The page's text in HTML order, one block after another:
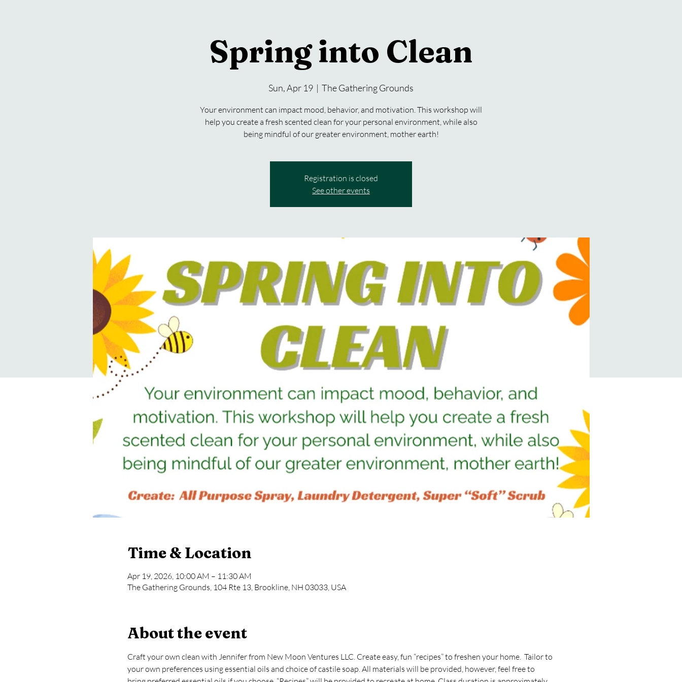
Spring into Clean
Sun, Apr 19
  |
The Gathering Grounds
Your environment can impact mood, behavior, and motivation. This workshop will
help you create a fresh scented clean for your personal environment, while also
being mindful of our greater environment, mother earth!
Registration is closed
See other events
Time & Location
Apr 19, 2026, 10:00 AM – 11:30 AM
The Gathering Grounds, 104 Rte 13, Brookline, NH 03033, USA
About the event
Craft your own clean with Jennifer from New Moon Ventures LLC. Create easy, fun “recipes” to freshen your home.  Tailor to
your own preferences using essential oils and choice of castile soap. All materials will be provided, however, feel free to